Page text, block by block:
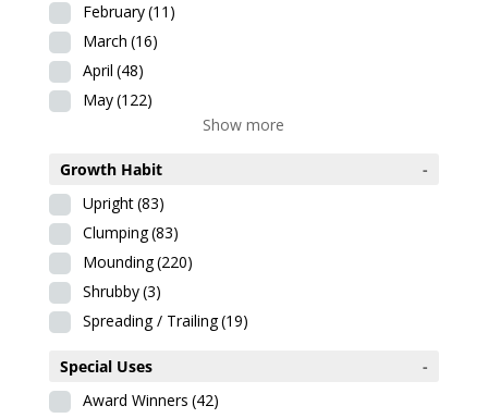
February(11)
March (16)
April (48)
May(122)
Show more
Growth Habit
-
Upright(83)
Clumping(83)
Mounding(220)
Shrubby(3)
Spreading / Trailing(19)
Special Uses
-
Award Winners (42)